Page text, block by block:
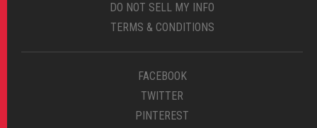
DO NOT SELL MY INFO
TERMS & CONDITIONS
FACEBOOK
TWITTER
PINTEREST